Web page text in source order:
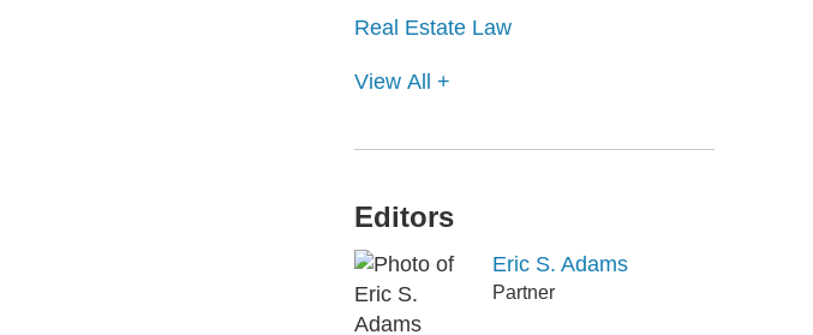
Real Estate Law
View All +
Editors
Eric S. Adams
Partner